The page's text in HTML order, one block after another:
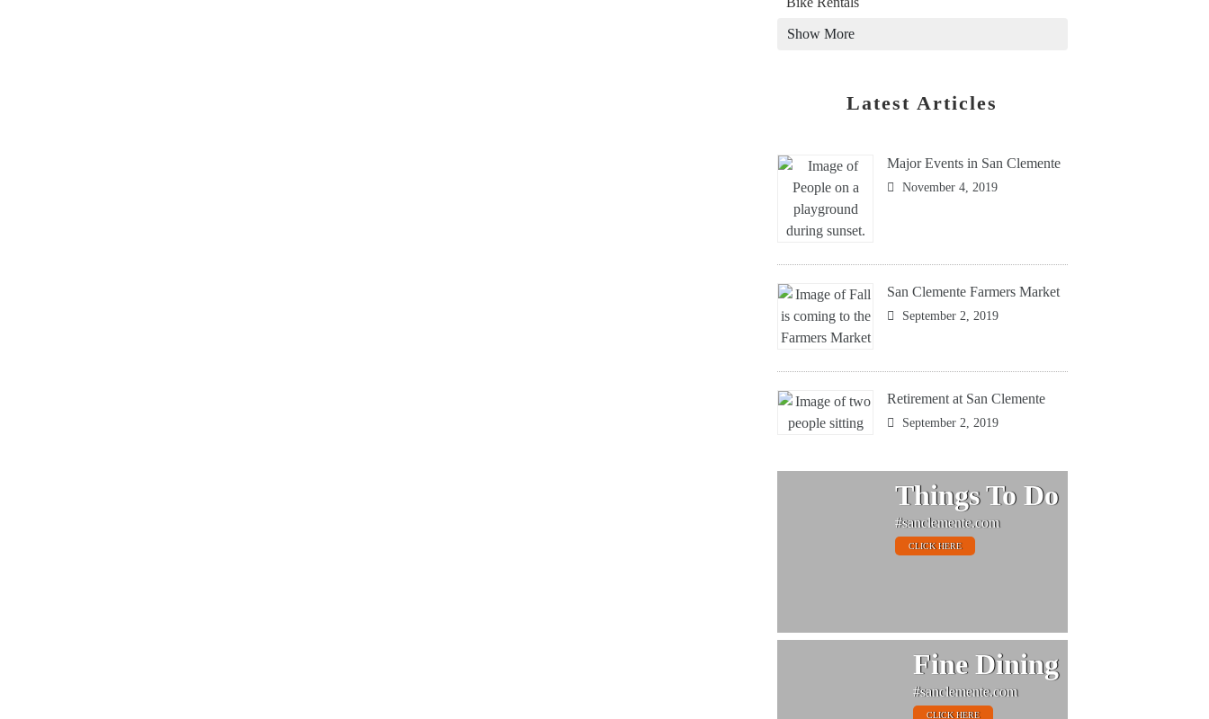
Show More
Latest Articles
Major Events in San Clemente
November 4, 2019
San Clemente Farmers Market
September 2, 2019
Retirement at San Clemente
September 2, 2019
Things To Do
#sanclemente.com
CLICK HERE
Fine Dining
#sanclemente.com
CLICK HERE